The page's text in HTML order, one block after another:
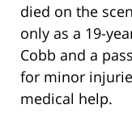
died on the
only as a 19-
Cobb and a
for minor
medical help.